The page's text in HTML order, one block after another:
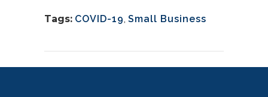
Tags: COVID-19, Small Business